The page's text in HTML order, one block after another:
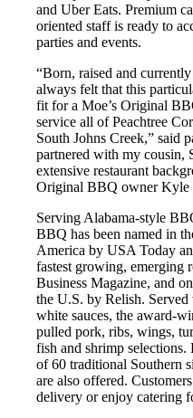
and Uber Eats. Premium
oriented staff is ready to
parties and events.
“Born, raised and
always felt that this
fit for a Moe’s Original
service all of Peachtree
South Johns Creek,” said
partnered with my cousin,
extensive restaurant
Original BBQ owner Kyle
Serving Alabama-style
BBQ has been named in
America by USA Today
fastest growing, emerging
Business Magazine, and
the U.S. by Relish.
white sauces, the award-
pulled pork, ribs, wings,
fish and shrimp selections.
of 60 traditional Southern
are also offered.
delivery or enjoy catering